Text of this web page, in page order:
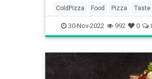
ColdPizza Food Pizza Taste
30-Nov-2022 992 0